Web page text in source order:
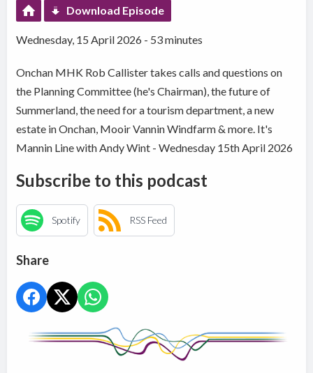
Download Episode
Wednesday, 15 April 2026 - 53 minutes
Onchan MHK Rob Callister takes calls and questions on
the Planning Committee (he's Chairman), the future of
Summerland, the need for a tourism department, a new
estate in Onchan, Mooir Vannin Windfarm & more. It's
Mannin Line with Andy Wint - Wednesday 15th April 2026
Subscribe to this podcast
Spotify RSS Feed
Share